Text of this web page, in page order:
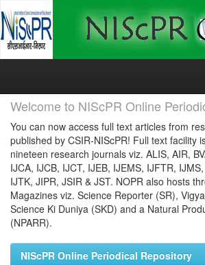
Skip
Welcome to NIScPR Online
You can now access full text articles from
published by CSIR-NIScPR! Full text facility
nineteen research journals viz. ALIS, AIR,
IJCA, IJCB, IJCT, IJEB, IJEMS, IJFTR, IJMS,
IJTK, JIPR, JSIR & JST. NOPR also hosts
Magazines viz. Science Reporter (SR),
Science Ki Duniya (SKD) and a Natural
(NPARR).
NIScPR Online Periodical Repository